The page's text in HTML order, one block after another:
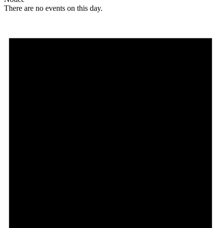
There are no events on this day.